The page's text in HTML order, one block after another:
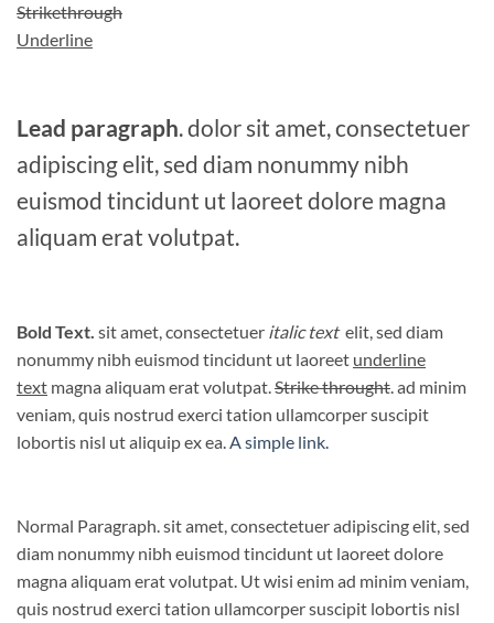
Strikethrough
Underline
Lead paragraph. dolor sit amet, consectetuer
adipiscing elit, sed diam nonummy nibh
euismod tincidunt ut laoreet dolore magna
aliquam erat volutpat.
Bold Text. sit amet, consectetuer italic text elit, sed diam
nonummy nibh euismod tincidunt ut laoreet underline
text magna aliquam erat volutpat.Strike throught. ad minim
veniam, quis nostrud exerci tation ullamcorper suscipit
lobortis nisl ut aliquip ex ea.A simple link.
Normal Paragraph. sit amet, consectetuer adipiscing elit, sed
diam nonummy nibh euismod tincidunt ut laoreet dolore
magna aliquam erat volutpat. Ut wisi enim ad minim veniam,
quis nostrud exerci tation ullamcorper suscipit lobortis nisl